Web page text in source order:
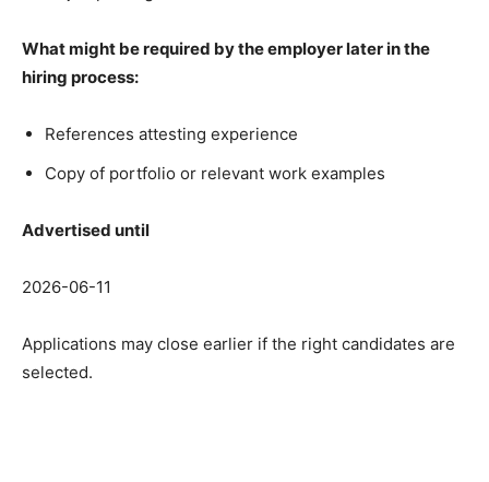
What might be required by the employer later in the
hiring process:
References attesting experience
Copy of portfolio or relevant work examples
Advertised until
2026-06-11
Applications may close earlier if the right candidates are
selected.